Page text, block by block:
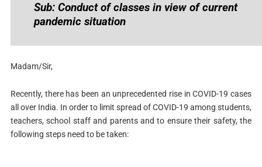
Sub: Conduct of classes in view of current
pandemic situation
Madam/Sir,
Recently, there has been an unprecedented rise in COVID-19 cases
all over India. In order to limit spread of COVID-19 among students,
teachers, school staff and parents and to ensure their safety, the
following steps need to be taken: